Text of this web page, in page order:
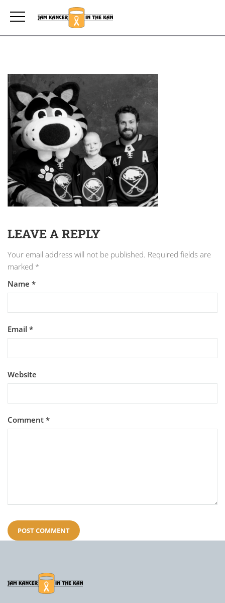
LEAVE A REPLY
Your email address will not be published. Required fields are
marked *
Name *
Email *
Website
Comment *